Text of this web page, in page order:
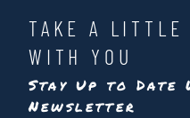
TAKE A LITTLE
WITH YOU
Stay Up to Date
Newsletter